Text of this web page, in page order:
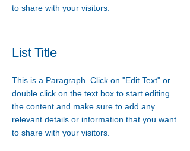
to share with your visitors.
List Title
This is a Paragraph. Click on "Edit Text" or
double click on the text box to start editing
the content and make sure to add any
relevant details or information that you want
to share with your visitors.